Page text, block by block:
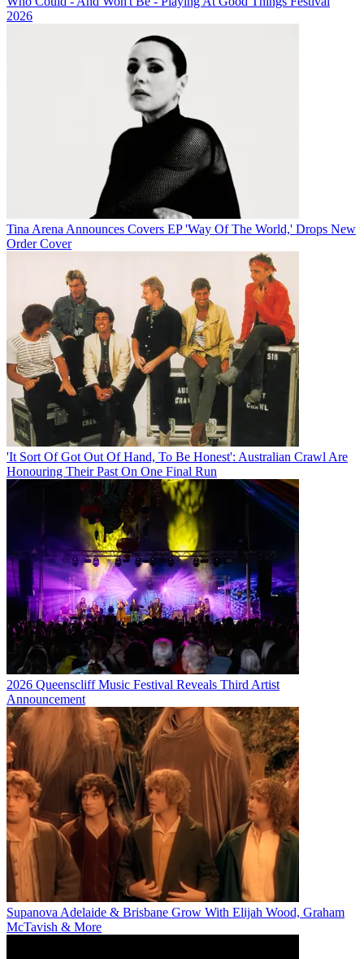
2026
Tina Arena Announces Covers EP 'Way Of The World,' Drops New
Order Cover
'It Sort Of Got Out Of Hand, To Be Honest': Australian Crawl Are
Honouring Their Past On One Final Run
2026 Queenscliff Music Festival Reveals Third Artist
Announcement
Supanova Adelaide & Brisbane Grow With Elijah Wood, Graham
McTavish & More